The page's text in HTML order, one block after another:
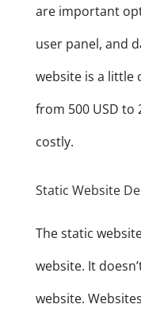
are important
user panel, and
website is a little
from 500 USD to
costly.
Static Website
The static
website. It
website.